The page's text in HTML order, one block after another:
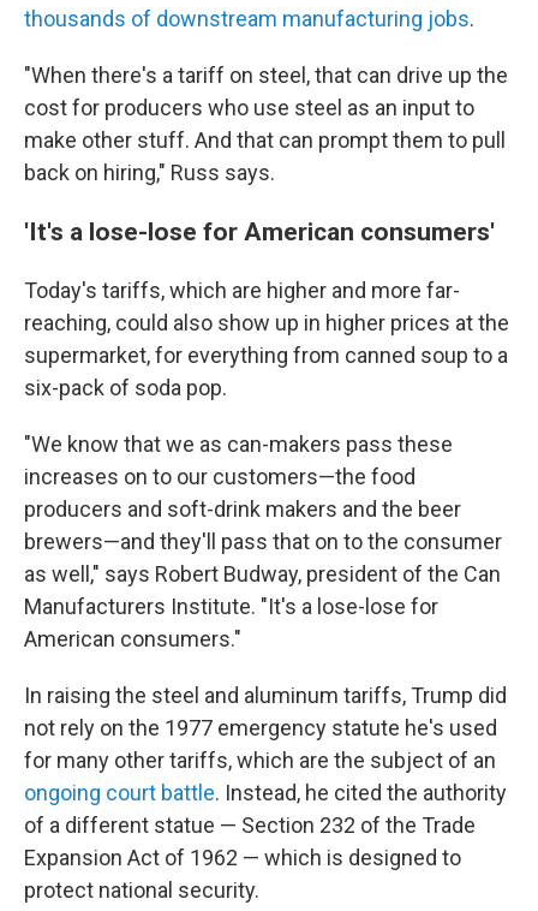
thousands of downstream manufacturing jobs.
"When there's a tariff on steel, that can drive up the
cost for producers who use steel as an input to
make other stuff. And that can prompt them to pull
back on hiring," Russ says.
'It's a lose-lose for American consumers'
Today's tariffs, which are higher and more far-
reaching, could also show up in higher prices at the
supermarket, for everything from canned soup to a
six-pack of soda pop.
"We know that we as can-makers pass these
increases on to our customers—the food
producers and soft-drink makers and the beer
brewers—and they'll pass that on to the consumer
as well," says Robert Budway, president of the Can
Manufacturers Institute. "It's a lose-lose for
American consumers."
In raising the steel and aluminum tariffs, Trump did
not rely on the 1977 emergency statute he's used
for many other tariffs, which are the subject of an
ongoing court battle. Instead, he cited the authority
of a different statue — Section 232 of the Trade
Expansion Act of 1962 — which is designed to
protect national security.